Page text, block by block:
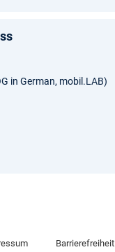
in German, mobil.LAB)
Barrierefreiheit